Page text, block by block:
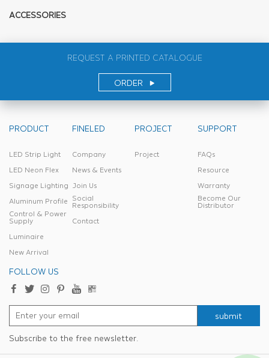
ACCESSORIES
REQUEST A PRINTED CATALOGUE
ORDER
PRODUCT
LED Strip Light
LED Neon Flex
Signage Lighting
Aluminum Profile
Control & Power
Supply
Luminaire
New Arrival
FINELED
Company
News & Events
Join Us
Social
Responsibility
Contact
PROJECT
Project
SUPPORT
FAQs
Resource
Warranty
Become Our
Distributor
FOLLOW US
submit
Subscribe to the free newsletter.